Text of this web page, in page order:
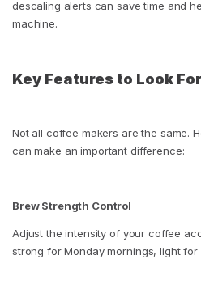
descaling alerts can save time and
machine.
Key Features to Look For
Not all coffee makers are the same.
can make an important difference:
Brew Strength Control
Adjust the intensity of your coffee
strong for Monday mornings, light for